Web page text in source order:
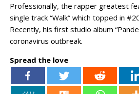
Professionally, the rapper greatest
single track “Walk” which topped in
Recently, his first studio album
coronavirus outbreak.
Spread the love